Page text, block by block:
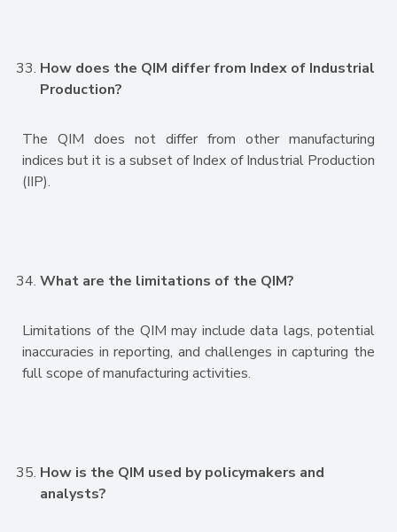
How does the QIM differ from Index of Industrial
Production?
The QIM does not differ from other manufacturing
indices but it is a subset of Index of Industrial Production
(IIP).
What are the limitations of the QIM?
Limitations of the QIM may include data lags, potential
inaccuracies in reporting, and challenges in capturing the
full scope of manufacturing activities.
How is the QIM used by policymakers and
analysts?